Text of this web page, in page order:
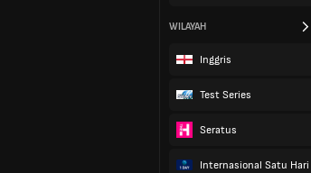
WILAYAH
Inggris
Test Series
Seratus
Internasional Satu Hari